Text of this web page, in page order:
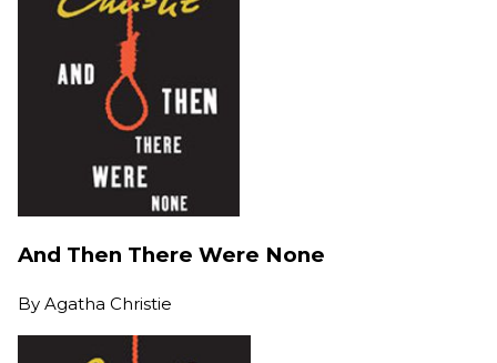
And Then There Were None
By Agatha Christie